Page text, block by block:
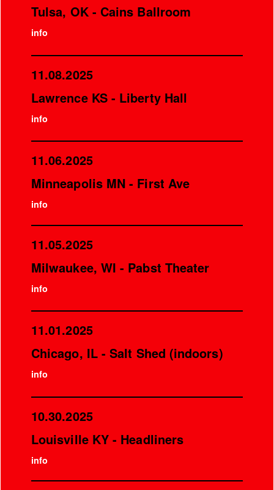
Tulsa, OK - Cains Ballroom
info
11.08.2025
Lawrence KS - Liberty Hall
info
11.06.2025
Minneapolis MN - First Ave
info
11.05.2025
Milwaukee, WI - Pabst Theater
info
11.01.2025
Chicago, IL - Salt Shed (indoors)
info
10.30.2025
Louisville KY - Headliners
info